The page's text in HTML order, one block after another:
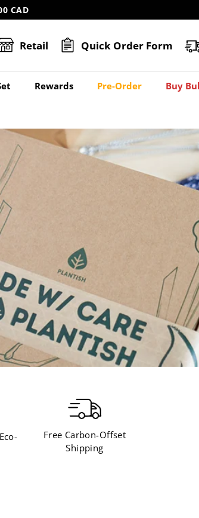
CAD
Retail Quick Order Form
Rewards Pre-Order Buy
Free Carbon-Offset
Shipping